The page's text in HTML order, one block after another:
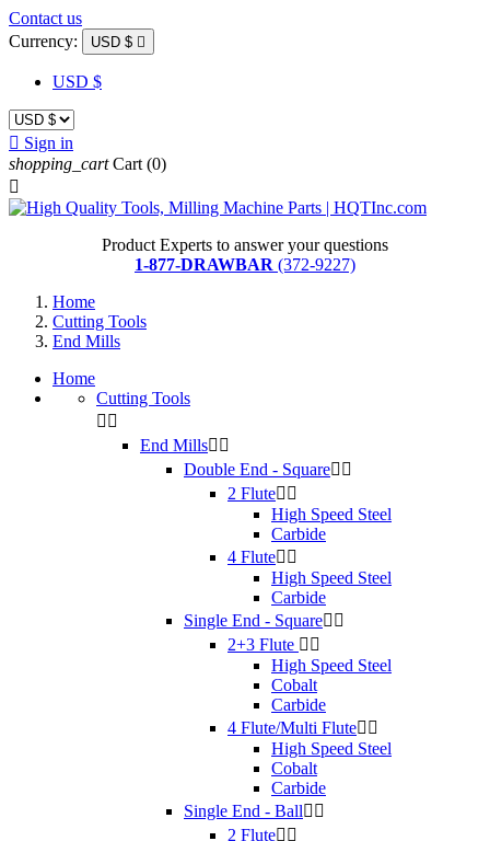
Contact us
Currency:
USD $ 
USD $
 Sign in
shopping_cart Cart (0)

Product Experts to answer your questions
1-877-DRAWBAR (372-9227)
Home
Cutting Tools
End Mills
Home
Cutting Tools
 
End Mills 
Double End - Square 
2 Flute 
High Speed Steel
Carbide
4 Flute 
High Speed Steel
Carbide
Single End - Square 
2+3 Flute  
High Speed Steel
Cobalt
Carbide
4 Flute/Multi Flute 
High Speed Steel
Cobalt
Carbide
Single End - Ball 
2 Flute 